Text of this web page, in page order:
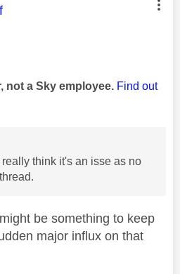
was authored by:
not a Sky employee. Find out
think it's an isse as no
be something to keep
major influx on that